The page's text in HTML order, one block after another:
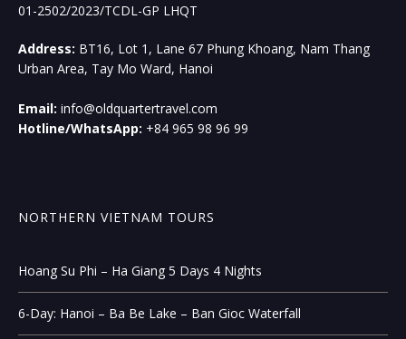
01-2502/2023/TCDL-GP LHQT
Address: BT16, Lot 1, Lane 67 Phung Khoang, Nam Thang
Urban Area, Tay Mo Ward, Hanoi
Email: info@oldquartertravel.com
Hotline/WhatsApp: +84 965 98 96 99
NORTHERN VIETNAM TOURS
Hoang Su Phi – Ha Giang 5 Days 4 Nights
6-Day: Hanoi – Ba Be Lake – Ban Gioc Waterfall